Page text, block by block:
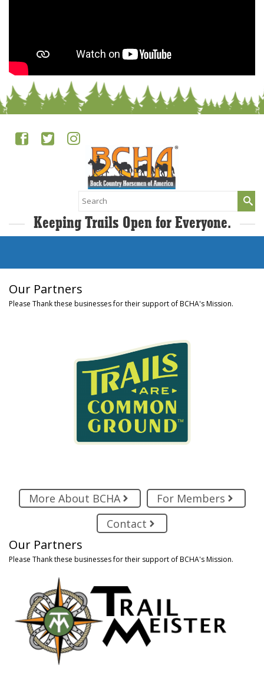
Search
for:
Keeping Trails Open for Everyone.
Our Partners
Please Thank these businesses for their support of BCHA's Mission.
More About BCHA
For Members
Contact
Our Partners
Please Thank these businesses for their support of BCHA's Mission.